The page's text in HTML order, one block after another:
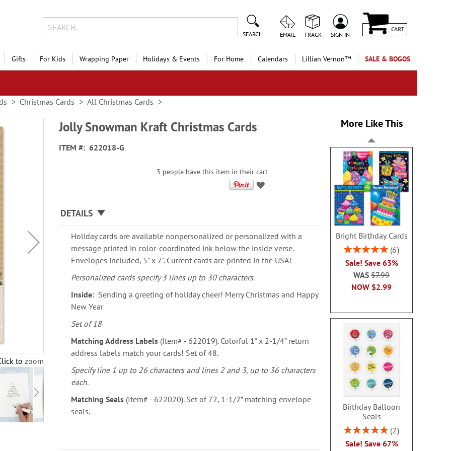
SEARCH EMAIL TRACK SIGN IN
CART
Gifts For Kids Wrapping Paper Holidays & Events For Home Calendars Lillian Vernon™ SALE & BOGOS
Christmas Cards All Christmas Cards
to zoom
Jolly Snowman Kraft Christmas Cards
ITEM 622018-G
3 people have this item in their cart
DETAILS
Holiday cards are available nonpersonalized or personalized with a
message printed in color-coordinated ink below the inside verse.
Envelopes included, 5" x 7". Current cards are printed in the USA!
Personalized cards specify 3 lines up to 30 characters.
Inside: Sending a greeting of holiday cheer! Merry Christmas and Happy
New Year
Set of 18
Matching Address Labels (Item# - 622019). Colorful 1" x 2-1/4" return
address labels match your cards! Set of 48.
Specify line 1 up to 26 characters and lines 2 and 3, up to 36 characters
each.
Matching Seals (Item# - 622020). Set of 72, 1-1/2” matching envelope
seals.
More Like This
Bright Birthday Cards
Rating:
6
Sale! Save 63%
NOW $2.99
WAS$7.99
Birthday Balloon
Seals
Rating:
2
Sale! Save 67%